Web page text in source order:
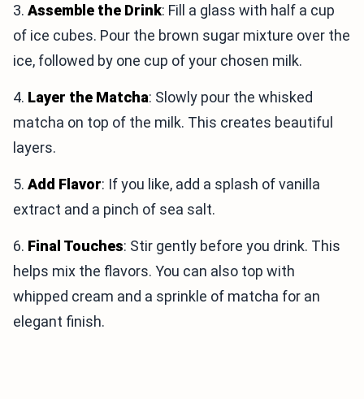
3. Assemble the Drink: Fill a glass with half a cup
of ice cubes. Pour the brown sugar mixture over the
ice, followed by one cup of your chosen milk.
4. Layer the Matcha: Slowly pour the whisked
matcha on top of the milk. This creates beautiful
layers.
5. Add Flavor: If you like, add a splash of vanilla
extract and a pinch of sea salt.
6. Final Touches: Stir gently before you drink. This
helps mix the flavors. You can also top with
whipped cream and a sprinkle of matcha for an
elegant finish.